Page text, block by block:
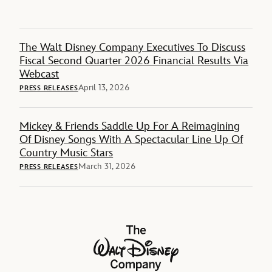
The Walt Disney Company Executives To Discuss
Fiscal Second Quarter 2026 Financial Results Via
Webcast
PRESS RELEASESApril 13, 2026
Mickey & Friends Saddle Up For A Reimagining
Of Disney Songs With A Spectacular Line Up Of
Country Music Stars
PRESS RELEASESMarch 31, 2026
The Walt Disney Company